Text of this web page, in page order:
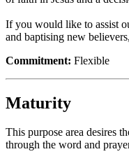
If you would like to assist
and baptising new
Commitment: Flexible
Maturity
This purpose area desires
through the word and